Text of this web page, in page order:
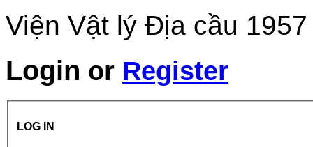
Viện Vật lý Địa cầu
Login or Register
LOG IN